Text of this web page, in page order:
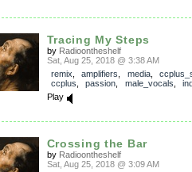
Tracing My Steps
by Radioontheshelf
Sat, Aug 25, 2018 @ 3:38 AM
remix
amplifiers media,
ccplus
passion male_vocals
Play
Crossing the Bar
by Radioontheshelf
Sat, Aug 25, 2018 @ 3:09 AM